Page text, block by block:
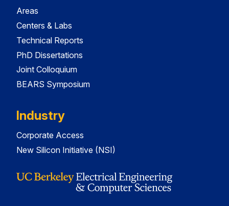
Areas
Centers & Labs
Technical Reports
PhD Dissertations
Joint Colloquium
BEARS Symposium
Industry
Corporate Access
New Silicon Initiative (NSI)